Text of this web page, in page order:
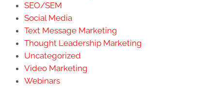
SEO/SEM
Social Media
Text Message Marketing
Thought Leadership Marketing
Uncategorized
Video Marketing
Webinars